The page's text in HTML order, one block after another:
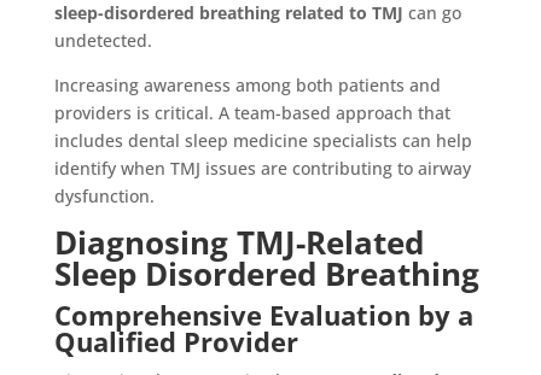
sleep-disordered breathing related to TMJ can go
undetected.
Increasing awareness among both patients and
providers is critical. A team-based approach that
includes dental sleep medicine specialists can help
identify when TMJ issues are contributing to airway
dysfunction.
Diagnosing TMJ-Related
Sleep Disordered Breathing
Comprehensive Evaluation by a
Qualified Provider